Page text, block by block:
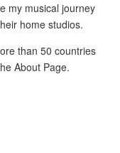
my musical journey
home studios.
than 50 countries
About Page.